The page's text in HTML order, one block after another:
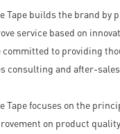
Tape builds the brand by
service based on
committed to providing
consulting and after-
Tape focuses on the
on product